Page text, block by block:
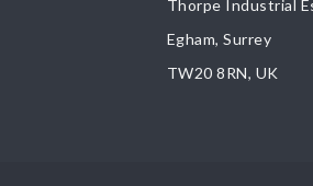
Thorpe Industrial
Egham, Surrey
TW20 8RN, UK